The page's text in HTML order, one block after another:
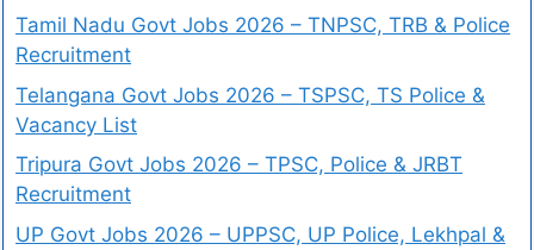
Tamil Nadu Govt Jobs 2026 – TNPSC, TRB & Police
Recruitment
Telangana Govt Jobs 2026 – TSPSC, TS Police &
Vacancy List
Tripura Govt Jobs 2026 – TPSC, Police & JRBT
Recruitment
UP Govt Jobs 2026 – UPPSC, UP Police, Lekhpal &